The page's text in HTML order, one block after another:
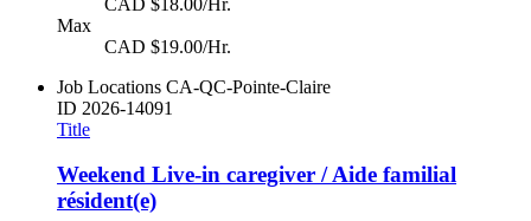
Max
CAD $19.00/Hr.
Job Locations CA-QC-Pointe-Claire
ID 2026-14091
Title
Weekend Live-in caregiver / Aide familial
résident(e)